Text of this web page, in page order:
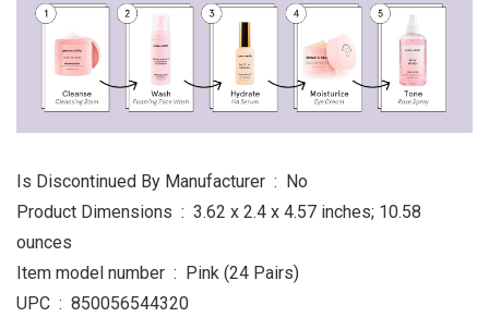
Is Discontinued By Manufacturer ‏ : ‎ No
Product Dimensions ‏ : ‎ 3.62 x 2.4 x 4.57 inches; 10.58
ounces
Item model number ‏ : ‎ Pink (24 Pairs)
UPC ‏ : ‎ 850056544320